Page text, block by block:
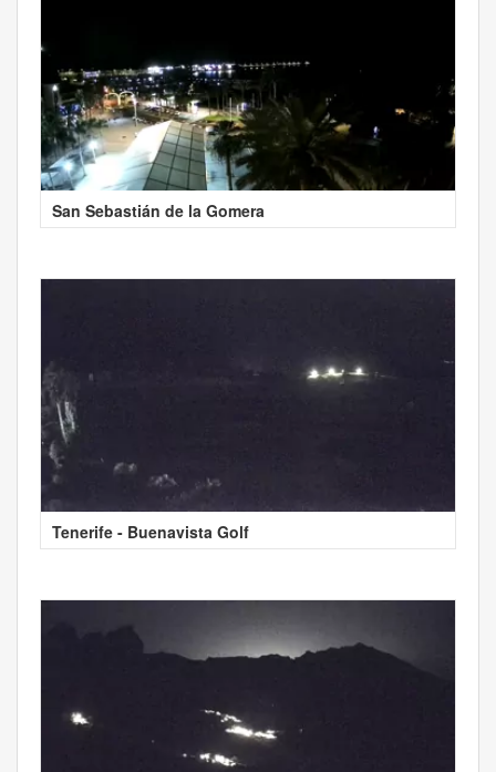
San Sebastián de la Gomera
Tenerife - Buenavista Golf